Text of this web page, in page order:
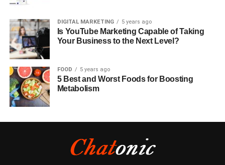
DIGITAL MARKETING 5 years ago
Is YouTube Marketing Capable of Taking
Your Business to the Next Level?
FOOD 5 years ago
5 Best and Worst Foods for Boosting
Metabolism